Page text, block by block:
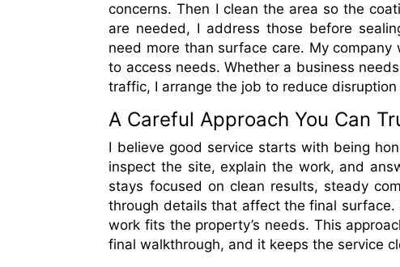
concerns. Then I clean the area so the
are needed, I address those before
need more than surface care. My
to access needs. Whether a business
traffic, I arrange the job to reduce
A Careful Approach You Can
I believe good service starts with being
inspect the site, explain the work, and
stays focused on clean results, steady
through details that affect the final
work fits the property’s needs. This
final walkthrough, and it keeps the service